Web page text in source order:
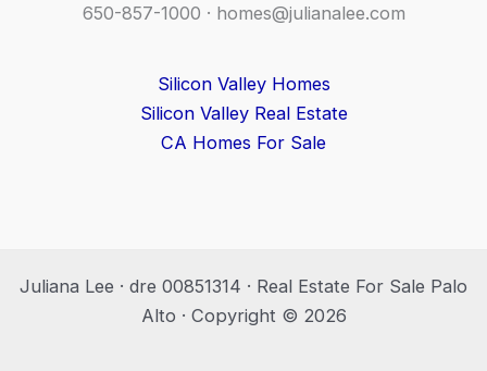
650-857-1000 · homes@julianalee.com
Silicon Valley Homes
Silicon Valley Real Estate
CA Homes For Sale
Juliana Lee · dre 00851314 · Real Estate For Sale Palo
Alto · Copyright © 2026